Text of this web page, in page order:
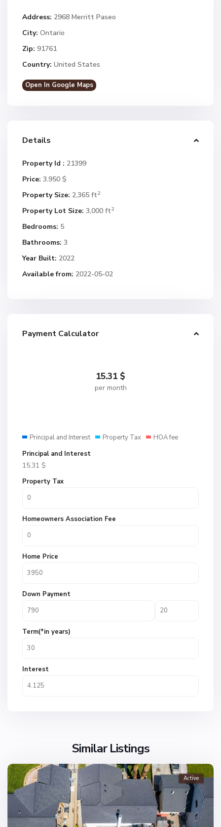
Address: 2968 Merritt Paseo
City: Ontario
Zip: 91761
Country: United States
Open In Google Maps
Details
Property Id : 21399
Price: 3.950 $
Property Size: 2,365 ft2
Property Lot Size: 3,000 ft2
Bedrooms: 5
Bathrooms: 3
Year Built: 2022
Available from: 2022-05-02
Payment Calculator
15.31 $
per month
Principal and Interest Property Tax
HOA fee
Principal and Interest
15.31 $
Property Tax
Homeowners Association Fee
Home Price
Down Payment
Term(*in years)
Interest
Similar Listings
Active